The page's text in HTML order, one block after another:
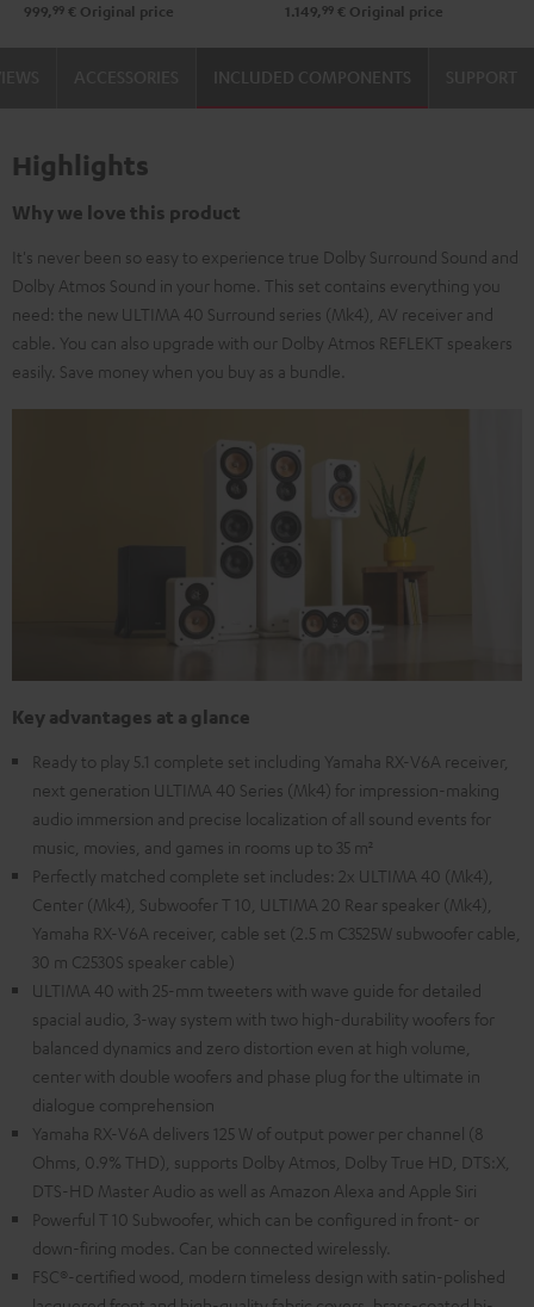
black
999, 99 € Original price
Blackwhite
1.149, 99 € Original price
INCLUDED COMPONENTS
Highlights
Why we love this product
It's never been so easy to experience true Dolby Surround Sound and
Dolby Atmos Sound in your home. This set contains everything you
need: the new ULTIMA 40 Surround series (Mk4), AV receiver and
cable. You can also upgrade with our Dolby Atmos REFLEKT speakers
easily. Save money when you buy as a bundle.
Key advantages at a glance
Ready to play 5.1 complete set including Yamaha RX-V6A receiver,
next generation ULTIMA 40 Series (Mk4) for impression-making
audio immersion and precise localization of all sound events for
music, movies, and games in rooms up to 35 m²
Perfectly matched complete set includes: 2x ULTIMA 40 (Mk4),
Center (Mk4), Subwoofer T 10, ULTIMA 20 Rear speaker (Mk4),
Yamaha RX-V6A receiver, cable set (2.5 m C3525W subwoofer cable,
30 m C2530S speaker cable)
ULTIMA 40 with 25-mm tweeters with wave guide for detailed
spacial audio, 3-way system with two high-durability woofers for
balanced dynamics and zero distortion even at high volume,
center with double woofers and phase plug for the ultimate in
dialogue comprehension
Yamaha RX-V6A delivers 125 W of output power per channel (8
Ohms, 0.9% THD), supports Dolby Atmos, Dolby True HD, DTS:X,
DTS-HD Master Audio as well as Amazon Alexa and Apple Siri
Powerful T 10 Subwoofer, which can be configured in front- or
down-firing modes. Can be connected wirelessly.
FSC®-certified wood, modern timeless design with satin-polished